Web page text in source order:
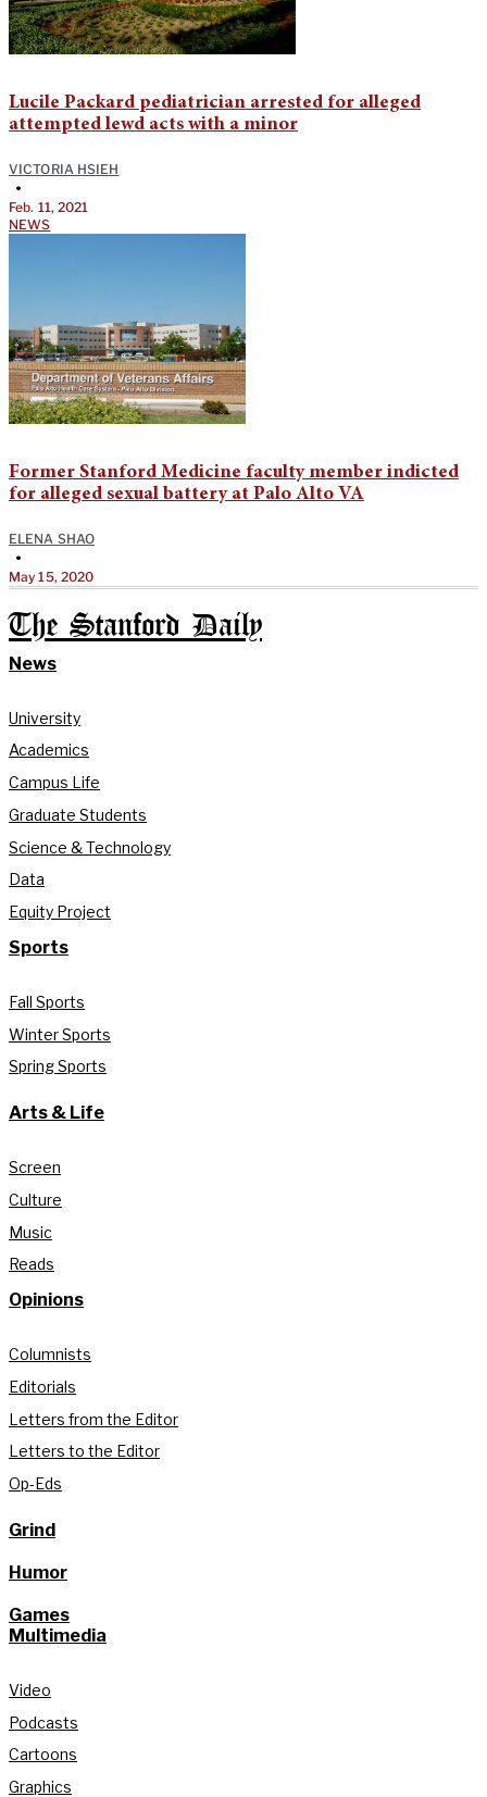
Lucile Packard pediatrician arrested for alleged
attempted lewd acts with a minor
VICTORIA HSIEH
•
Feb. 11, 2021
NEWS
Former Stanford Medicine faculty member indicted
for alleged sexual battery at Palo Alto VA
ELENA SHAO
•
May 15, 2020
The Stanford Daily
News
University
Academics
Campus Life
Graduate Students
Science & Technology
Data
Equity Project
Sports
Fall Sports
Winter Sports
Spring Sports
Arts & Life
Screen
Culture
Music
Reads
Opinions
Columnists
Editorials
Letters from the Editor
Letters to the Editor
Op-Eds
Grind
Humor
Games
Multimedia
Video
Podcasts
Cartoons
Graphics